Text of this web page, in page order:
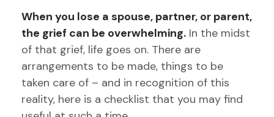
When you lose a spouse, partner, or parent,
the grief can be overwhelming. In the midst
of that grief, life goes on. There are
arrangements to be made, things to be
taken care of – and in recognition of this
reality, here is a checklist that you may find